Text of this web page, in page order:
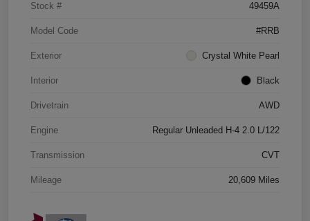
Stock # 49459A
Model Code #RRB
Exterior Crystal White Pearl
Interior Black
Drivetrain AWD
Engine Regular Unleaded H-4 2.0 L/122
Transmission CVT
Mileage 20,609 Miles